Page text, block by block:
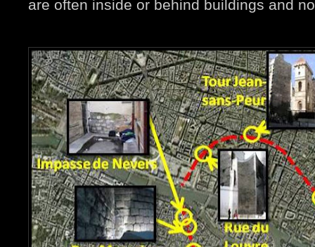
are often inside or behind buildings and